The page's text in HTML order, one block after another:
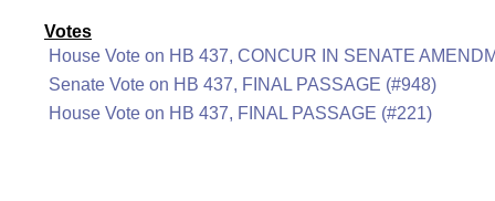
Votes
House Vote on HB 437, CONCUR IN SENATE
Senate Vote on HB 437, FINAL PASSAGE (#948)
House Vote on HB 437, FINAL PASSAGE (#221)